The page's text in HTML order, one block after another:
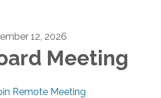
12, 2026
Meeting
Remote Meeting